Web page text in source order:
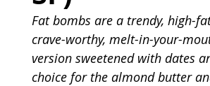
Low-Fat High-Protein
Fat bombs are a trendy, high-
crave-worthy, melt-in-your-
version sweetened with dates
choice for the almond butter